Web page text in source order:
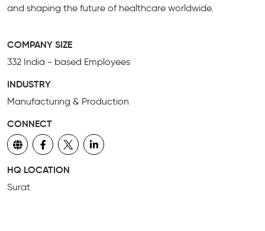
and shaping the future of healthcare worldwide.
COMPANY SIZE
332 India - based Employees
INDUSTRY
Manufacturing & Production
CONNECT
HQ LOCATION
Surat